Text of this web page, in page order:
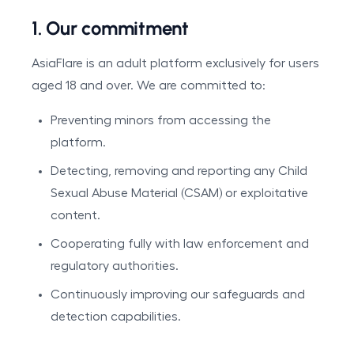
1. Our commitment
AsiaFlare is an adult platform exclusively for users
aged 18 and over. We are committed to:
Preventing minors from accessing the
platform.
Detecting, removing and reporting any Child
Sexual Abuse Material (CSAM) or exploitative
content.
Cooperating fully with law enforcement and
regulatory authorities.
Continuously improving our safeguards and
detection capabilities.